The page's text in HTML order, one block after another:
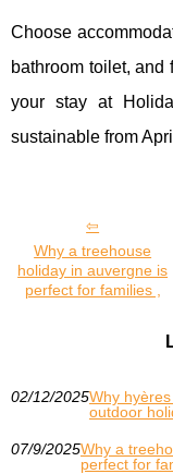
Choose
bathroom toilet,
your stay at
sustainable from
Why a treehouse
holiday in auvergne is
perfect for families ,
02/12/2025Why
outdoor
07/9/2025Why a
perfect for